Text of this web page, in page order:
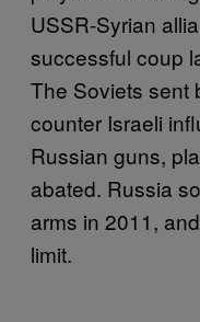
USSR-Syrian
successful coup
The Soviets sent
counter Israeli
Russian guns,
abated. Russia
arms in 2011,
limit.